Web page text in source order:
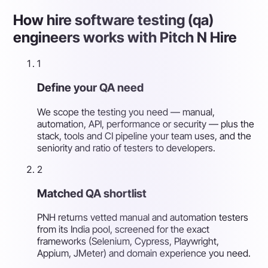
How hire software testing (qa)
engineers works with Pitch N Hire
1
Define your QA need
We scope the testing you need — manual,
automation, API, performance or security — plus the
stack, tools and CI pipeline your team uses, and the
seniority and ratio of testers to developers.
2
Matched QA shortlist
PNH returns vetted manual and automation testers
from its India pool, screened for the exact
frameworks (Selenium, Cypress, Playwright,
Appium, JMeter) and domain experience you need.